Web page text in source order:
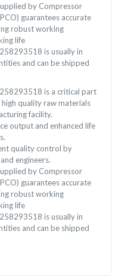
by Compressor
guarantees accurate
robust working
life
is usually in
and can be shipped
is a critical part
quality raw materials
facility.
output and enhanced life
quality control by
engineers.
by Compressor
guarantees accurate
robust working
life
is usually in
and can be shipped